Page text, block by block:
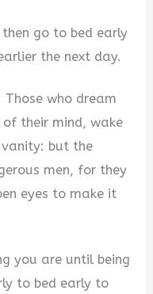
go to bed early
the next day.
who dream
of their mind, wake
but the
men, for they
eyes to make it
you are until being
to bed early to